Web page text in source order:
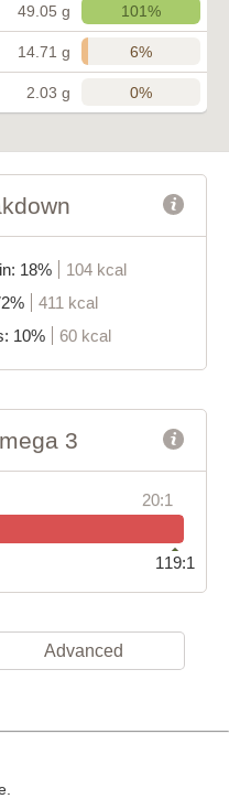
49.05 g 101%
14.71 g 6%
2.03 g 0%
18%
104 kcal
411 kcal
10%
60 kcal
3
20:1
119:1
Advanced